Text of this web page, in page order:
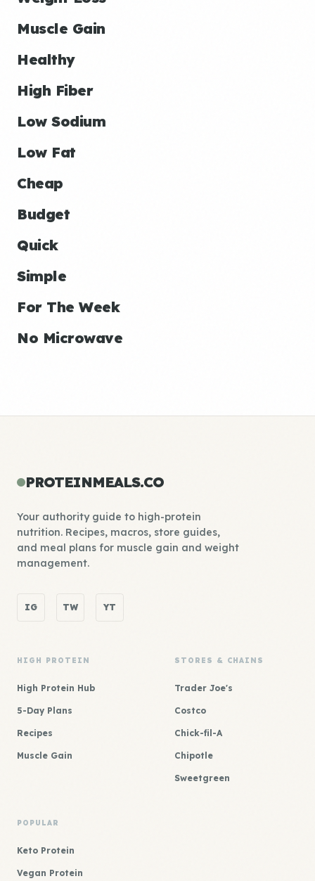
Muscle Gain
Healthy
High Fiber
Low Sodium
Low Fat
Cheap
Budget
Quick
Simple
For The Week
No Microwave
PROTEINMEALS.CO
Your authority guide to high-protein
nutrition. Recipes, macros, store guides,
and meal plans for muscle gain and weight
management.
IG TW YT
HIGH PROTEIN
High Protein Hub
5-Day Plans
Recipes
Muscle Gain
STORES & CHAINS
Trader Joe's
Costco
Chick-fil-A
Chipotle
Sweetgreen
POPULAR
Keto Protein
Vegan Protein